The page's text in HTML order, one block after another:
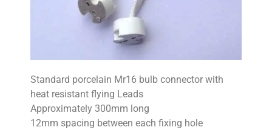
Standard porcelain Mr16 bulb connector with
heat resistant flying Leads
Approximately 300mm long
12mm spacing between each fixing hole